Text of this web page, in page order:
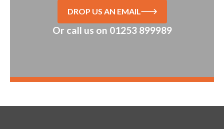
DROP US AN EMAIL
Or call us on 01253 899989